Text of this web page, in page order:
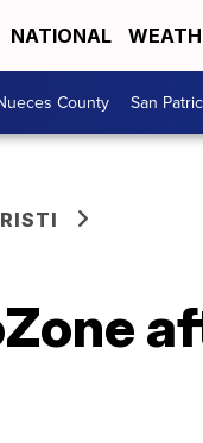
NATIONAL
County San